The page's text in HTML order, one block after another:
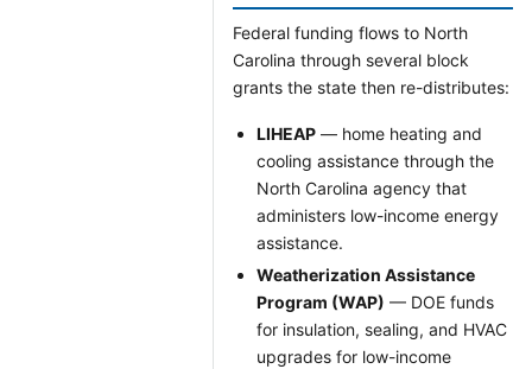
Federal funding flows to North
Carolina through several block
grants the state then re-distributes:
LIHEAP — home heating and
cooling assistance through the
North Carolina agency that
administers low-income energy
assistance.
Weatherization Assistance
Program (WAP) — DOE funds
for insulation, sealing, and HVAC
upgrades for low-income